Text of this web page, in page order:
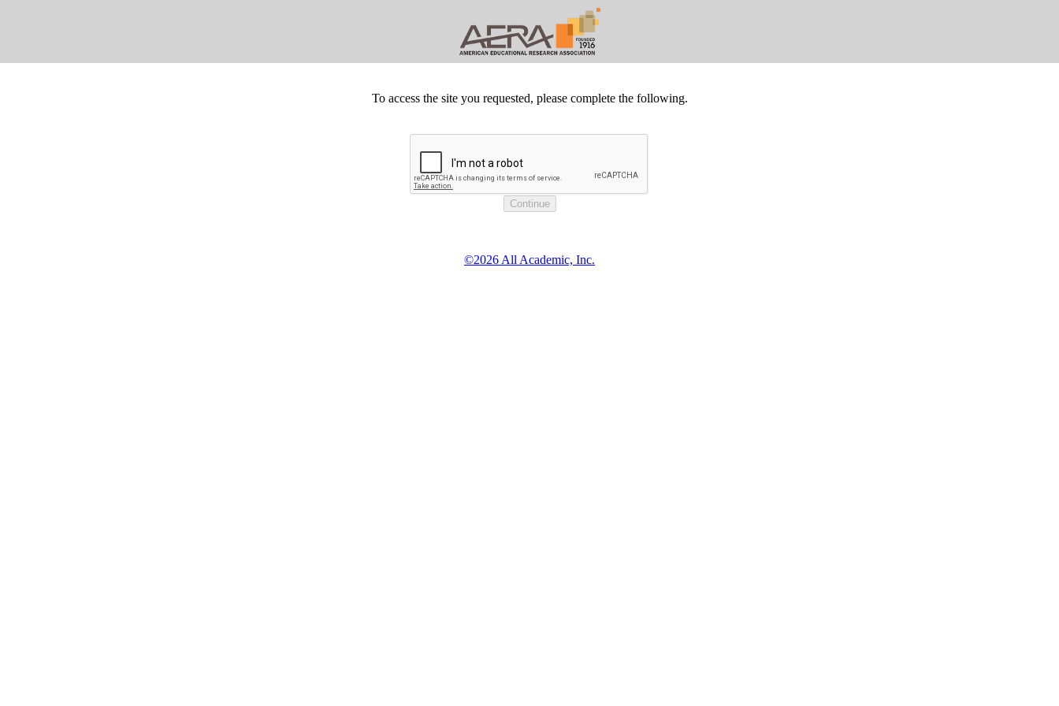
To access the site you requested, please complete the following.
©2026 All Academic, Inc.